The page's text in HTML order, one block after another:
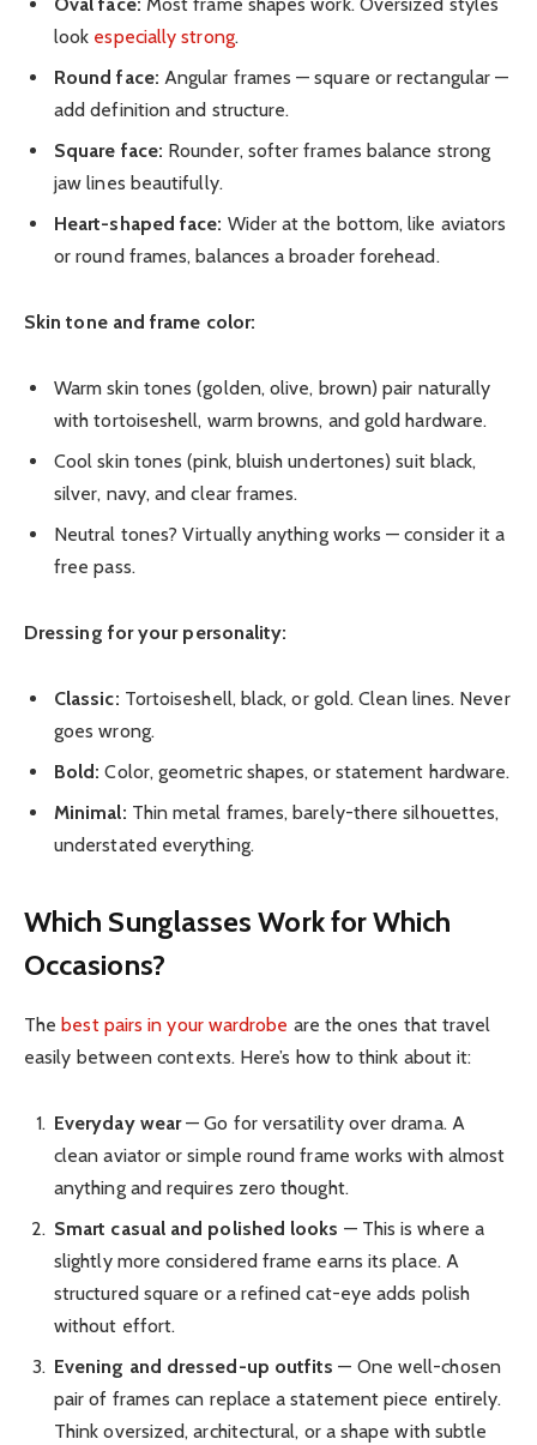
look especially strong.
Round face: Angular frames — square or rectangular —
add definition and structure.
Square face: Rounder, softer frames balance strong
jaw lines beautifully.
Heart-shaped face: Wider at the bottom, like aviators
or round frames, balances a broader forehead.
Skin tone and frame color:
Warm skin tones (golden, olive, brown) pair naturally
with tortoiseshell, warm browns, and gold hardware.
Cool skin tones (pink, bluish undertones) suit black,
silver, navy, and clear frames.
Neutral tones? Virtually anything works — consider it a
free pass.
Dressing for your personality:
Classic: Tortoiseshell, black, or gold. Clean lines. Never
goes wrong.
Bold: Color, geometric shapes, or statement hardware.
Minimal: Thin metal frames, barely-there silhouettes,
understated everything.
Which Sunglasses Work for Which
Occasions?
Thebest pairs in your wardrobe are the ones that travel
easily between contexts. Here’s how to think about it:
Everyday wear— Go for versatility over drama. A
clean aviator or simple round frame works with almost
anything and requires zero thought.
Smart casual and polished looks — This is where a
slightly more considered frame earns its place. A
structured square or a refined cat-eye adds polish
without effort.
Evening and dressed-up outfits — One well-chosen
pair of frames can replace a statement piece entirely.
Think oversized, architectural, or a shape with subtle